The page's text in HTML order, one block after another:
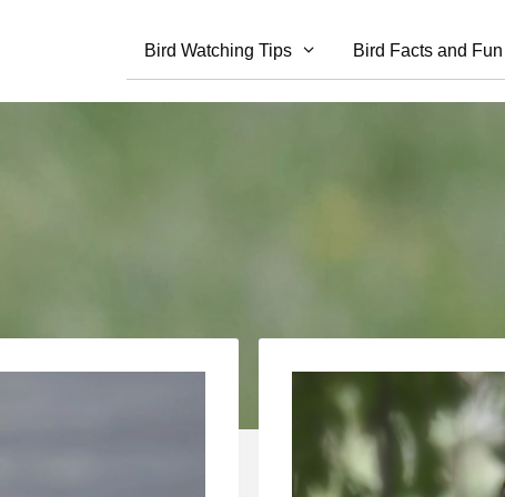
Bird Watching Tips Bird Facts and Fun